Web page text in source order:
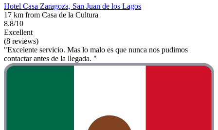
Hotel Casa Zaragoza, San Juan de los Lagos
17 km from Casa de la Cultura
8.8/10
Excellent
(8 reviews)
"Excelente servicio. Mas lo malo es que nunca nos pudimos
contactar antes de la llegada. "